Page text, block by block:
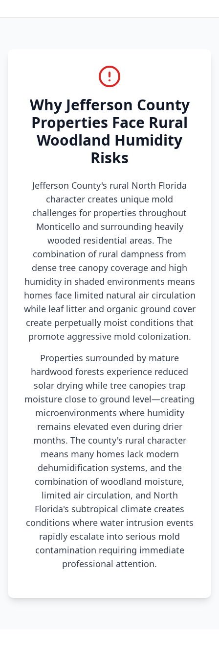
Why Jefferson County
Properties Face Rural
Woodland Humidity
Risks
Jefferson County's rural North Florida
character creates unique mold
challenges for properties throughout
Monticello and surrounding heavily
wooded residential areas. The
combination of rural dampness from
dense tree canopy coverage and high
humidity in shaded environments means
homes face limited natural air circulation
while leaf litter and organic ground cover
create perpetually moist conditions that
promote aggressive mold colonization.
Properties surrounded by mature
hardwood forests experience reduced
solar drying while tree canopies trap
moisture close to ground level—creating
microenvironments where humidity
remains elevated even during drier
months. The county's rural character
means many homes lack modern
dehumidification systems, and the
combination of woodland moisture,
limited air circulation, and North
Florida's subtropical climate creates
conditions where water intrusion events
rapidly escalate into serious mold
contamination requiring immediate
professional attention.